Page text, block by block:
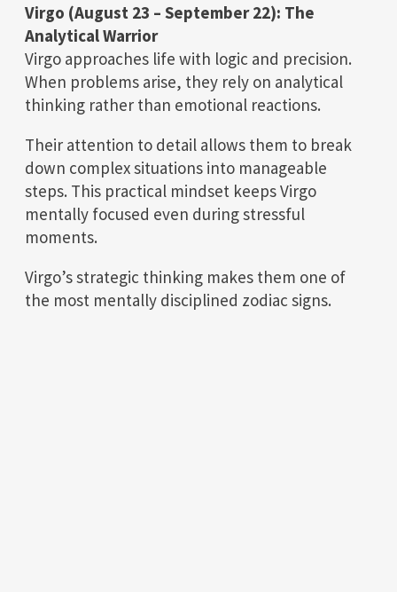
Virgo (August 23 – September 22): The
Analytical Warrior
Virgo approaches life with logic and precision.
When problems arise, they rely on analytical
thinking rather than emotional reactions.
Their attention to detail allows them to break
down complex situations into manageable
steps. This practical mindset keeps Virgo
mentally focused even during stressful
moments.
Virgo’s strategic thinking makes them one of
the most mentally disciplined zodiac signs.